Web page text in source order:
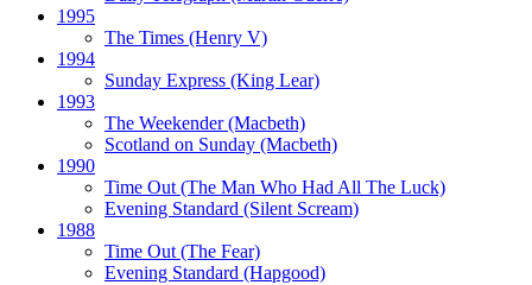
1995
The Times (Henry V)
1994
Sunday Express (King Lear)
1993
The Weekender(Macbeth)
Scotland on Sunday (Macbeth)
1990
Time Out(The Man Who Had All The Luck)
Evening Standard (Silent Scream)
1988
Time Out(The Fear)
Evening Standard (Hapgood)